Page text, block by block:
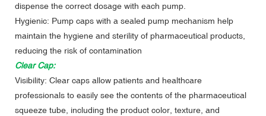
dispense the correct dosage with each pump.
Hygienic: Pump caps with a sealed pump mechanism help
maintain the hygiene and sterility of pharmaceutical products,
reducing the risk of contamination
Clear Cap:
Visibility: Clear caps allow patients and healthcare
professionals to easily see the contents of the pharmaceutical
squeeze tube, including the product color, texture, and